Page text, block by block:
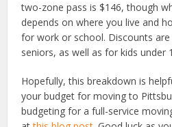
two-zone pass is $146, though
depends on where you live and
for work or school. Discounts
seniors, as well as for kids under
Hopefully, this breakdown is
your budget for moving to
budgeting for a full-service